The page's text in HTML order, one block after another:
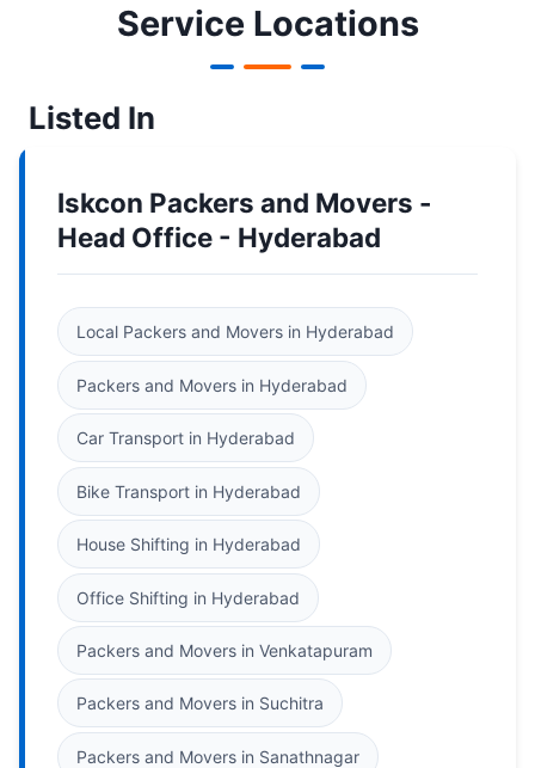
Service Locations
Listed In
Iskcon Packers and Movers -
Head Office - Hyderabad
Local Packers and Movers in Hyderabad
Packers and Movers in Hyderabad
Car Transport in Hyderabad
Bike Transport in Hyderabad
House Shifting in Hyderabad
Office Shifting in Hyderabad
Packers and Movers in Venkatapuram
Packers and Movers in Suchitra
Packers and Movers in Sanathnagar